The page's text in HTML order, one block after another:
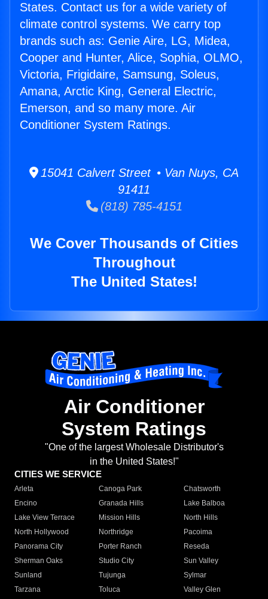
States. Contact us for a wide variety of
climate control systems. We carry top
brands such as: Genie Aire, LG, Midea,
Cooper and Hunter, Alice, Sophia, OLMO,
Victoria, Frigidaire, Samsung, Soleus,
Amana, Arctic King, General Electric,
Emerson, and so many more. Air
Conditioner System Ratings.
15041 Calvert Street • Van Nuys, CA
91411
(818) 785-4151
We Cover Thousands of Cities
Throughout
The United States!
Air Conditioner
System Ratings
"One of the largest Wholesale Distributor's
in the United States!"
CITIES WE SERVICE
Arleta Canoga Park
Chatsworth
Encino
Granada Hills
Lake Balboa
Lake View Terrace
Mission Hills
North Hills
North Hollywood
Northridge
Pacoima
Panorama City
Porter Ranch
Reseda
Sherman Oaks
Studio City
Sun Valley
Sunland
Tujunga
Sylmar
Tarzana
Toluca
Valley Glen